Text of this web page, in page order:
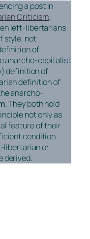
a post in
Criticism.
left-libertarians
style, not
of
anarcho-capitalist
definition of
definition of
anarcho-
. They both hold
not only as
feature of their
condition
libertarian or
derived.